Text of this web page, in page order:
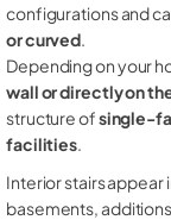
configurations and
or curved.
Depending on your
wall or directly on
structure ofsingle-
facilities.
Interior stairs
basements,